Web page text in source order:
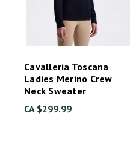
Cavalleria Toscana
Ladies Merino Crew
Neck Sweater
CA $299.99